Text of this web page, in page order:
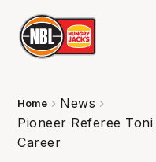
Home
News
Pioneer Referee
Career